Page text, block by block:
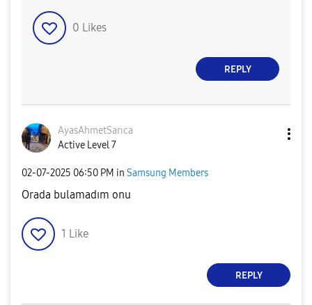
0 Likes
REPLY
AyasAhmetSarıca
Active Level 7
‎02-07-2025 06:50 PM in Samsung Members
Orada bulamadım onu
1 Like
REPLY